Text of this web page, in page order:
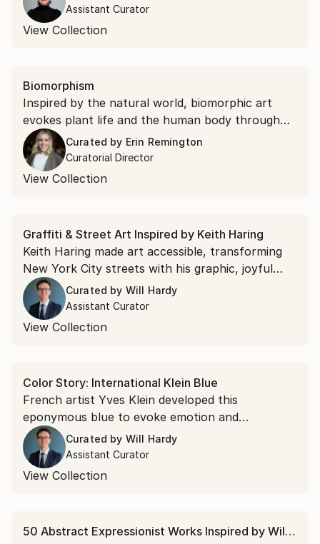
Assistant Curator
View Collection
Biomorphism
Inspired by the natural world, biomorphic art
evokes plant life and the human body through
flowing lines and fluid forms. Explore minimalist
painting and abstract sculpture that finds
elegance in organic shapes and patterns.
Curated by Erin Remington
Curatorial Director
View Collection
Graffiti & Street Art Inspired by Keith Haring
Keith Haring made art accessible, transforming
New York City streets with his graphic, joyful
figures. Discover his legacy now through punchy
palettes and rhythmic forms from today's
emerging artists.
Curated by Will Hardy
Assistant Curator
View Collection
Color Story: International Klein Blue
French artist Yves Klein developed this
eponymous blue to evoke emotion and
transcendence. Discover intensity and impact
with art inspired by the iconic ultramarine hue.
Curated by Will Hardy
Assistant Curator
View Collection
50 Abstract Expressionist Works Inspired by Willem de Kooning